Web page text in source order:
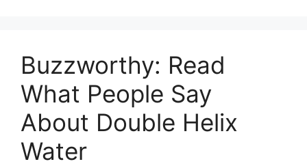
Buzzworthy: Read
What People Say
About Double Helix
Water